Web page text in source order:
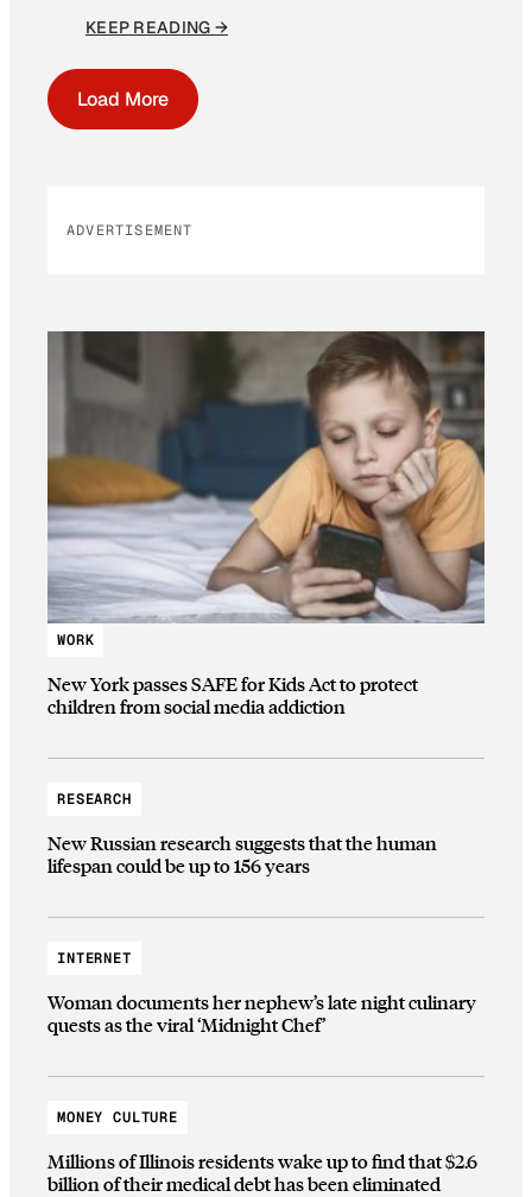
KEEP READING →
Load More
ADVERTISEMENT
WORK
New York passes SAFE for Kids Act to protect
children from social media addiction
RESEARCH
New Russian research suggests that the human
lifespan could be up to 156 years
INTERNET
Woman documents her nephew’s late night culinary
quests as the viral ‘Midnight Chef’
MONEY CULTURE
Millions of Illinois residents wake up to find that $2.6
billion of their medical debt has been eliminated